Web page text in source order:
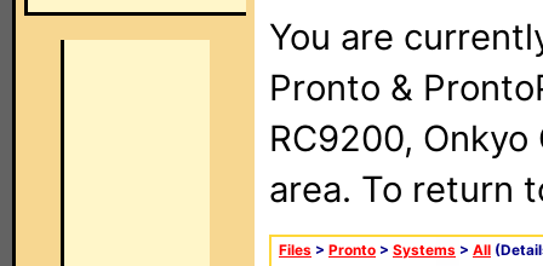
You are
Pronto &
RC9200, Onkyo
area. To return
Files > Pronto > Systems > All